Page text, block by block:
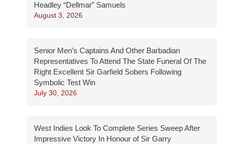
Headley “Dellmar” Samuels
August 3, 2026
Senior Men’s Captains And Other Barbadian
Representatives To Attend The State Funeral Of The
Right Excellent Sir Garfield Sobers Following
Symbolic Test Win
July 30, 2026
West Indies Look To Complete Series Sweep After
Impressive Victory In Honour of Sir Garry